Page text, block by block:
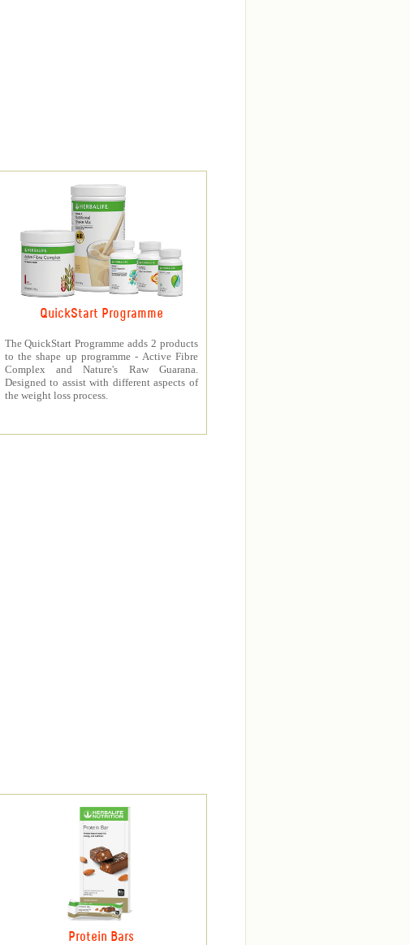
QuickStart Programme
The QuickStart Programme adds 2 products
to the shape up programme - Active Fibre
Complex and Nature's Raw Guarana.
Designed to assist with different aspects of
the weight loss process.
Protein Bars